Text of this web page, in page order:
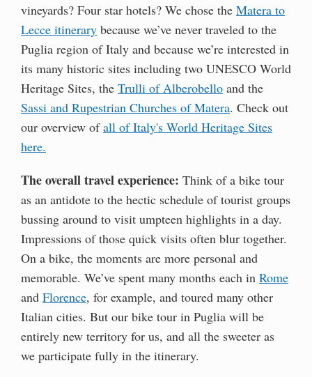
vineyards? Four star hotels? We chose the Matera to
Lecce itinerary because we’ve never traveled to the
Puglia region of Italy and because we’re interested in
its many historic sites including two UNESCO World
Heritage Sites, the Trulli of Alberobello and the
Sassi and Rupestrian Churches of Matera. Check out
our overview ofall of Italy's World Heritage Sites
here.
The overall travel experience: Think of a bike tour
as an antidote to the hectic schedule of tourist groups
bussing around to visit umpteen highlights in a day.
Impressions of those quick visits often blur together.
On a bike, the moments are more personal and
memorable. We’ve spent many months each in Rome
and Florence, for example, and toured many other
Italian cities. But our bike tour in Puglia will be
entirely new territory for us, and all the sweeter as
we participate fully in the itinerary.